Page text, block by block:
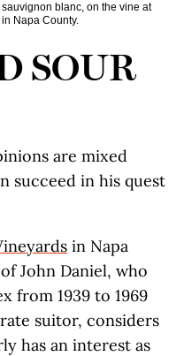
blanc, on the vine at
Napa County.
SOUR
are mixed
succeed in his quest
in Napa
John Daniel, who
from 1939 to 1969
suitor, considers
has an interest as